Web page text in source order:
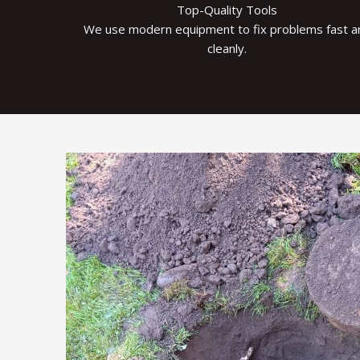
Top-Quality Tools
We use modern equipment to fix problems fast
cleanly.